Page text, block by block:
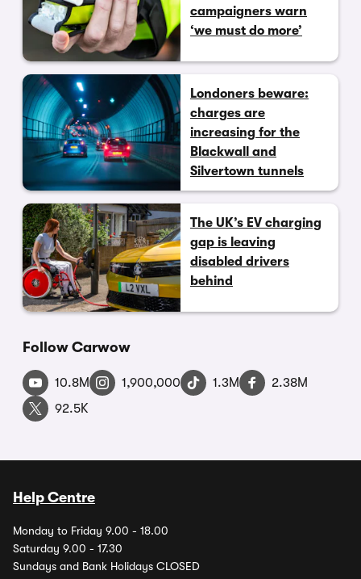
campaigners warn
‘we must do more’
Londoners beware:
charges are
increasing for the
Blackwall and
Silvertown tunnels
The UK’s EV charging
gap is leaving
disabled drivers
behind
Follow Carwow
10.8M 1,900,000 1.3M
2.38M
92.5K
Help Centre
Monday to Friday 9.00 - 18.00
Saturday 9.00 - 17.30
Sundays and Bank Holidays CLOSED